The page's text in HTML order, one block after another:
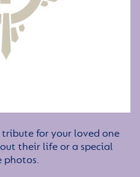
for your loved one
their life or a special
photos.